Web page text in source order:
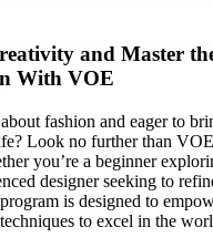
and Master
With VOE
fashion and eager to
Look no further than
you’re a beginner
designer seeking to
is designed to
to excel in the